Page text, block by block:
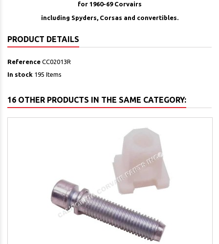
for 1960-69 Corvairs
including Spyders, Corsas and convertibles.
PRODUCT DETAILS
Reference CC02013R
In stock 195 Items
16 OTHER PRODUCTS IN THE SAME CATEGORY: